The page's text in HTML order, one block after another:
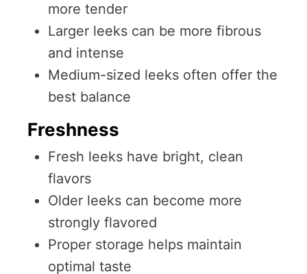
more tender
Larger leeks can be more fibrous
and intense
Medium-sized leeks often offer the
best balance
Freshness
Fresh leeks have bright, clean
flavors
Older leeks can become more
strongly flavored
Proper storage helps maintain
optimal taste